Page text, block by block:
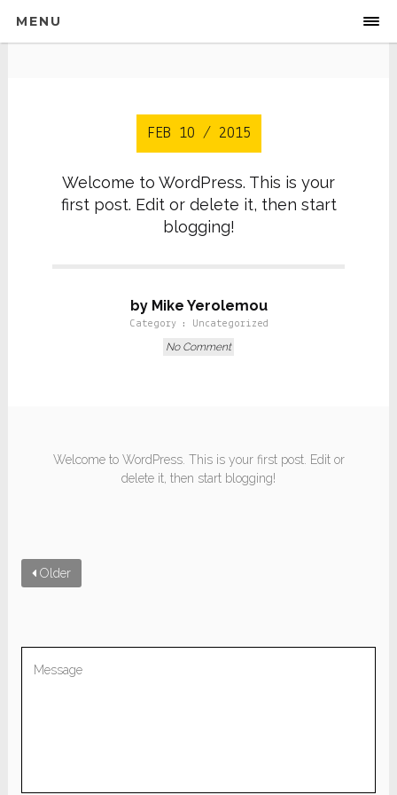
MENU
FEB 10 / 2015
Welcome to WordPress. This is your
first post. Edit or delete it, then start
blogging!
by Mike Yerolemou
Category : Uncategorized
No Comment
Welcome to WordPress. This is your first post. Edit or
delete it, then start blogging!
Older